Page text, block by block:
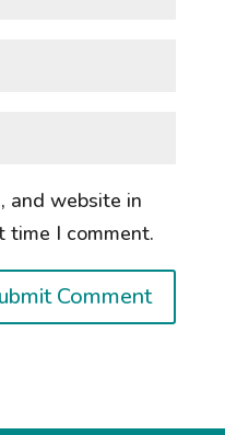
and website in
time I comment.